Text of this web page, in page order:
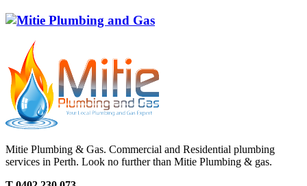
Mitie Plumbing & Gas. Commercial and Residential plumbing
services in Perth. Look no further than Mitie Plumbing & gas.